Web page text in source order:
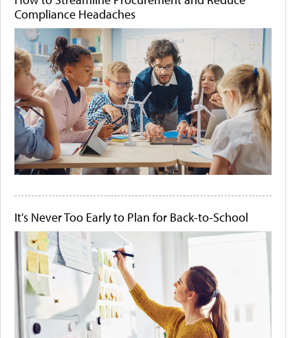
Compliance Headaches
It's Never Too Early to Plan for Back-to-School